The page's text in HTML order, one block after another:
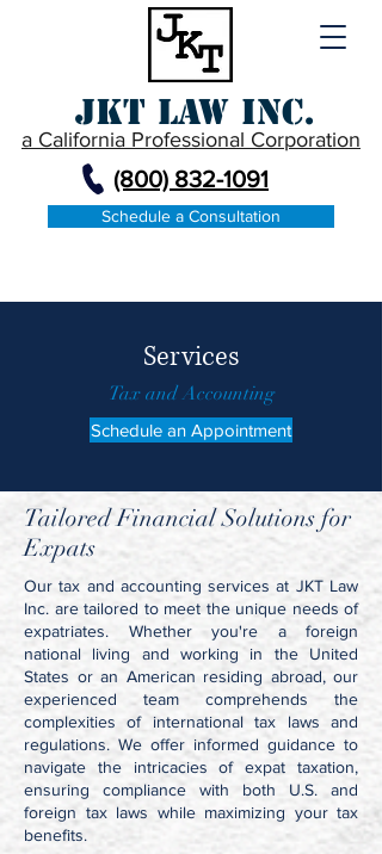
JKT Law Inc.
a California Professional Corporation
(800) 832-1091
Schedule a Consultation
Services
Tax and Accounting
Schedule an Appointment
Tailored Financial Solutions for
Expats
Our tax and accounting services at JKT Law
Inc. are tailored to meet the unique needs of
expatriates. Whether you're a foreign
national living and working in the United
States or an American residing abroad, our
experienced team comprehends the
complexities of international tax laws and
regulations. We offer informed guidance to
navigate the intricacies of expat taxation,
ensuring compliance with both U.S. and
foreign tax laws while maximizing your tax
benefits.